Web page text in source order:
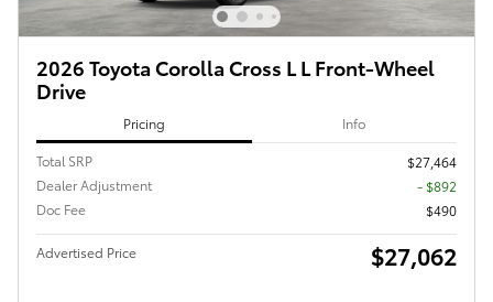
2026 Toyota Corolla Cross L L Front-Wheel
Drive
Pricing Info
Total SRP
$27,464
Dealer Adjustment
- $892
Doc Fee
$490
Advertised Price $27,062